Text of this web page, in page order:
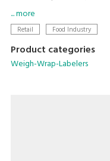
reducing film
and eliminating label
The automatic infeed
efficiency by building
to utilize space and
... more
Retail Food Industry
Product categories
Weigh-Wrap-Labelers